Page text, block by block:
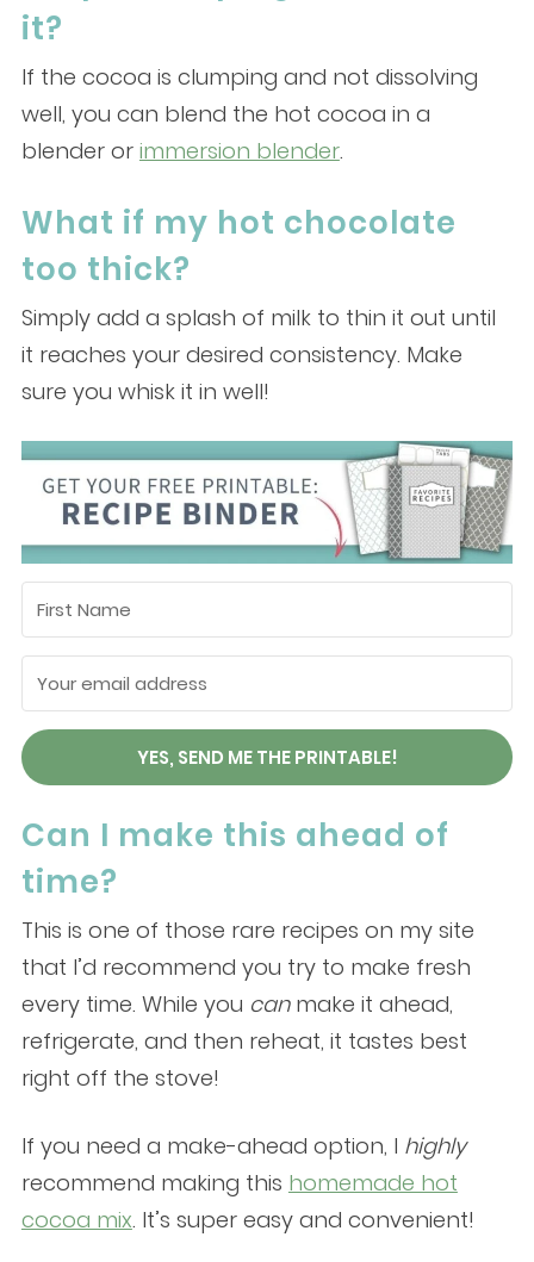
it?
If the cocoa is clumping and not dissolving
well, you can blend the hot cocoa in a
blender or immersion blender.
What if my hot chocolate
too thick?
Simply add a splash of milk to thin it out until
it reaches your desired consistency. Make
sure you whisk it in well!
YES, SEND ME THE PRINTABLE!
Can I make this ahead of
time?
This is one of those rare recipes on my site
that I’d recommend you try to make fresh
every time. While you canmake it ahead,
refrigerate, and then reheat, it tastes best
right off the stove!
If you need a make-ahead option, I highly
recommend making this homemade hot
cocoa mix. It’s super easy and convenient!